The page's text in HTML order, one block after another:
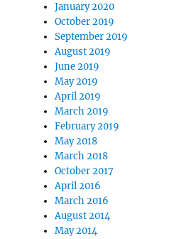
January 2020
October 2019
September 2019
August 2019
June 2019
May 2019
April 2019
March 2019
February 2019
May 2018
March 2018
October 2017
April 2016
March 2016
August 2014
May 2014